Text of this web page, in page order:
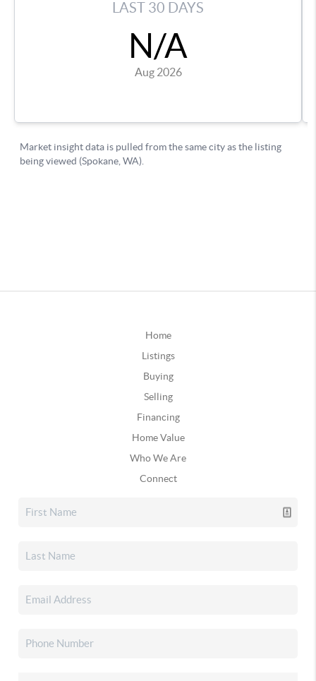
Home
Listings
Buying
Selling
Financing
Home Value
Who We Are
Connect